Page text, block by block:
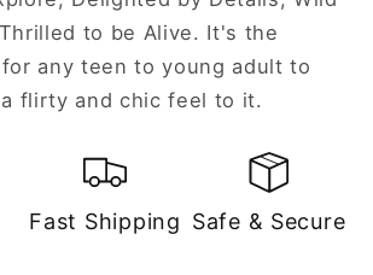
to be Alive. It's the
any teen to young adult to
flirty and chic feel to it.
Fast Shipping Safe & Secure